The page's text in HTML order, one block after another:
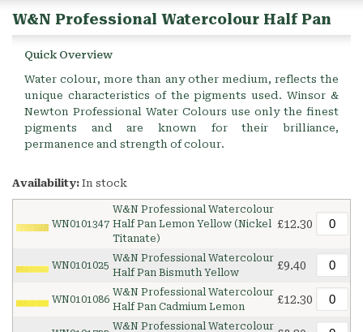
W&N Professional Watercolour Half Pan
Quick Overview
Water colour, more than any other medium, reflects the
unique characteristics of the pigments used. Winsor &
Newton Professional Water Colours use only the finest
pigments and are known for their brilliance,
permanence and strength of colour.
Availability: In stock
WN0101347
W&N Professional Watercolour
Half Pan Lemon Yellow (Nickel
Titanate)
£12.30
WN0101025
W&N Professional Watercolour
Half Pan Bismuth Yellow
£9.40
WN0101086
W&N Professional Watercolour
Half Pan Cadmium Lemon
£12.30
W&N Professional Watercolour